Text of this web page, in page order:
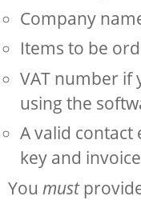
Company
Items to be
VAT number if
using the
A valid
key and
You must